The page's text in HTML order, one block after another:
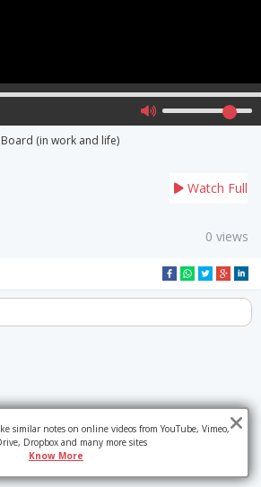
(in work and life)
Watch Full
0 views
similar notes on online videos from YouTube, Vimeo,
Dropbox and many more sites
Know More